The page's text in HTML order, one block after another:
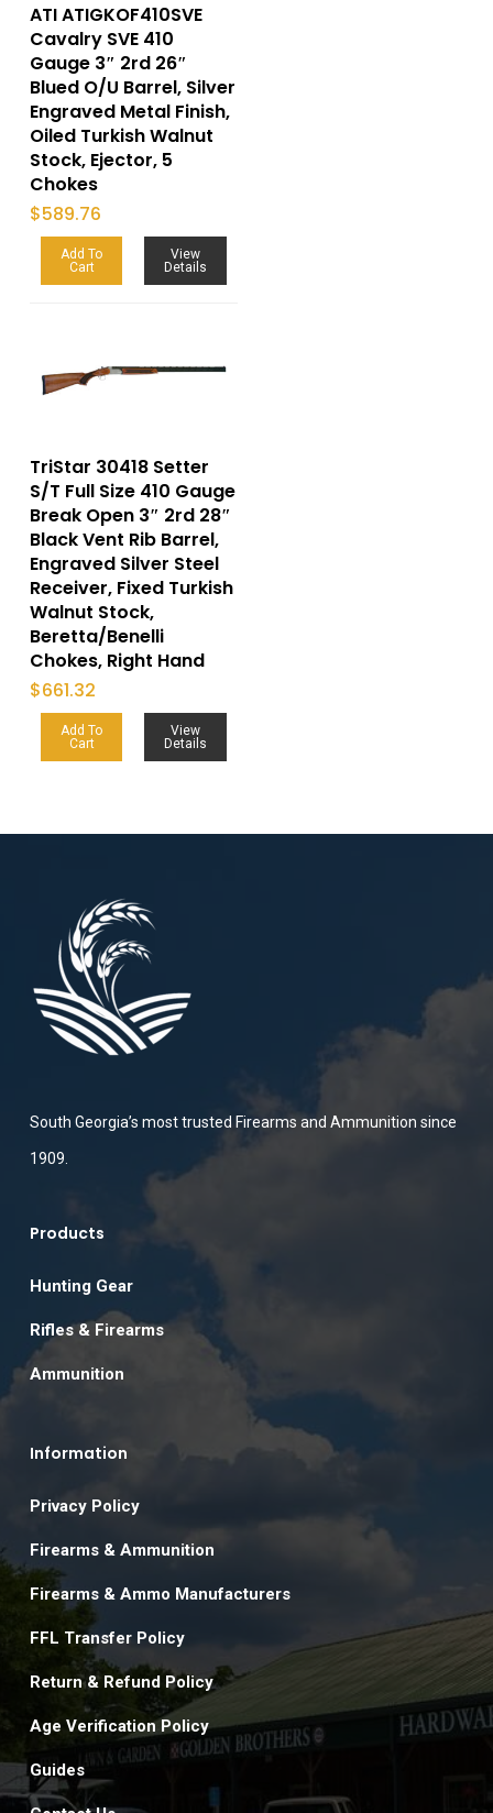
ATI ATIGKOF410SVE
Cavalry SVE 410
Gauge 3″ 2rd 26″
Blued O/U Barrel, Silver
Engraved Metal Finish,
Oiled Turkish Walnut
Stock, Ejector, 5
Chokes
$589.76
Add To
Cart
View
Details
TriStar 30418 Setter
S/T Full Size 410 Gauge
Break Open 3″ 2rd 28″
Black Vent Rib Barrel,
Engraved Silver Steel
Receiver, Fixed Turkish
Walnut Stock,
Beretta/Benelli
Chokes, Right Hand
$661.32
Add To
Cart
View
Details
South Georgia’s most trusted Firearms and Ammunition since
1909.
Products
Hunting Gear
Rifles & Firearms
Ammunition
Information
Privacy Policy
Firearms & Ammunition
Firearms & Ammo Manufacturers
FFL Transfer Policy
Return & Refund Policy
Age Verification Policy
Guides